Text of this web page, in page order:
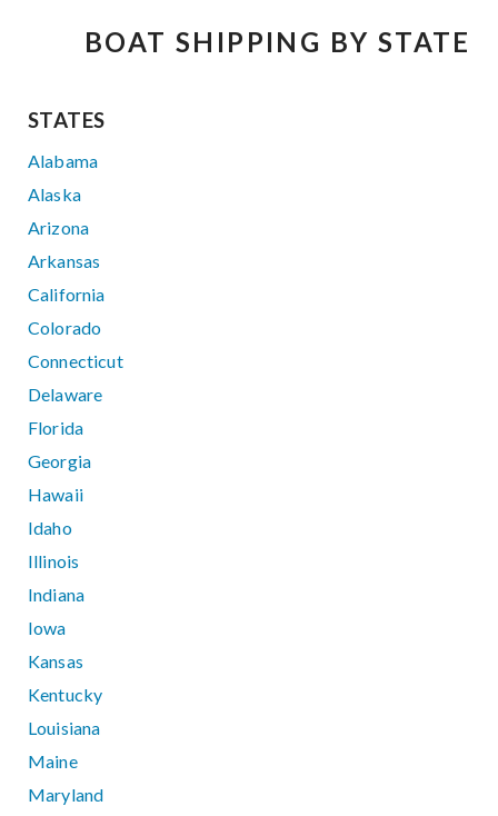
BOAT SHIPPING BY STATE
STATES
Alabama
Alaska
Arizona
Arkansas
California
Colorado
Connecticut
Delaware
Florida
Georgia
Hawaii
Idaho
Illinois
Indiana
Iowa
Kansas
Kentucky
Louisiana
Maine
Maryland